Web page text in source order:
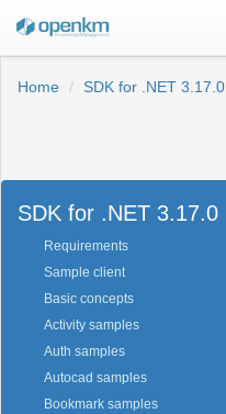
Home
SDK for .NET 3.17.0
SDK for .NET 3.17.0
Requirements
Sample client
Basic concepts
Activity samples
Auth samples
Autocad samples
Bookmark samples